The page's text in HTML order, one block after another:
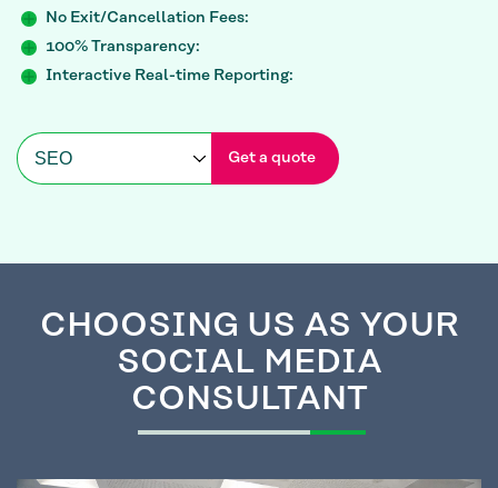
No Exit/Cancellation Fees:
100% Transparency:
Interactive Real-time Reporting:
Get a quote
CHOOSING US AS YOUR
SOCIAL MEDIA
CONSULTANT